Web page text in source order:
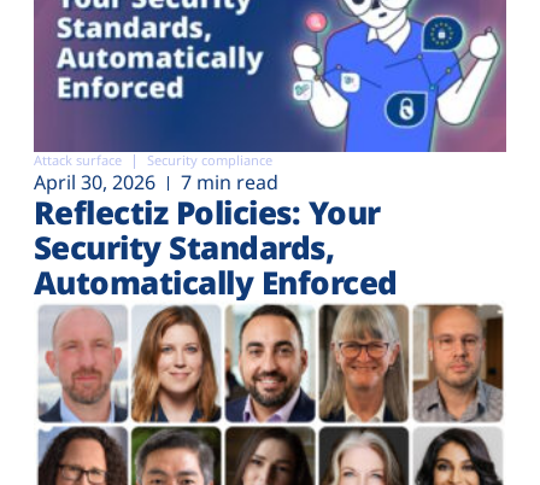
Attack surface Security compliance
April 30, 2026 7 min read
Reflectiz Policies: Your
Security Standards,
Automatically Enforced